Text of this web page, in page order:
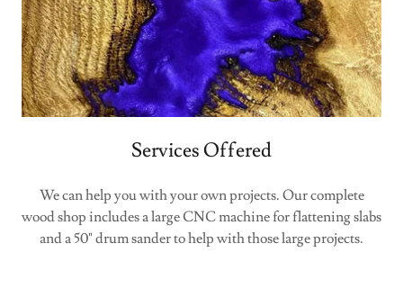
Services Offered
We can help you with your own projects. Our complete
wood shop includes a large CNC machine for flattening slabs
and a 50" drum sander to help with those large projects.